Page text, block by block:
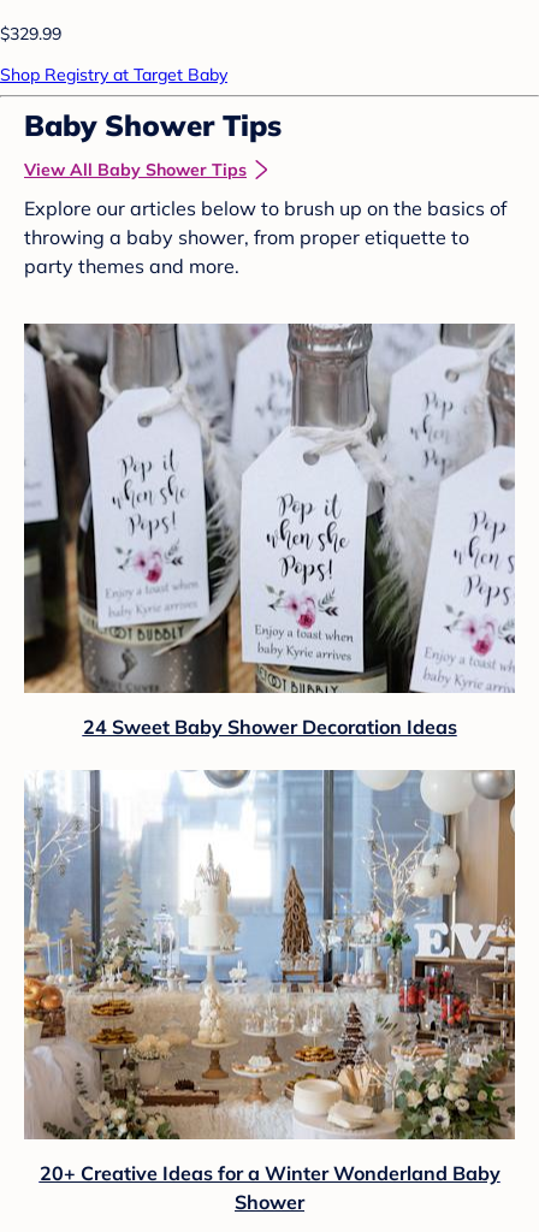
$329.99
Shop Registry at Target Baby
Baby Shower Tips
View All Baby Shower Tips
Explore our articles below to brush up on the basics of
throwing a baby shower, from proper etiquette to
party themes and more.
24 Sweet Baby Shower Decoration Ideas
20+ Creative Ideas for a Winter Wonderland Baby
Shower